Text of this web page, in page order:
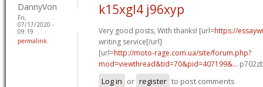
DannyVon
Fri,
07/17/2020 -
09:19
permalink
k15xgl4 j96xyp
Very good posts, With thanks! [url=https://
writing service[/url]
[url=http://moto-rage.com.ua/site/forum.php?
mod=viewthread&tid=70&pid=407199&...
Log in or register to post comments